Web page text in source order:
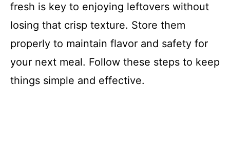
fresh is key to enjoying leftovers without
losing that crisp texture. Store them
properly to maintain flavor and safety for
your next meal. Follow these steps to keep
things simple and effective.